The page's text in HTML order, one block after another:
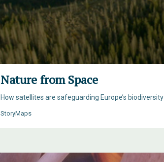
Nature from Space
How satellites are safeguarding Europe’s biodiversity
StoryMaps